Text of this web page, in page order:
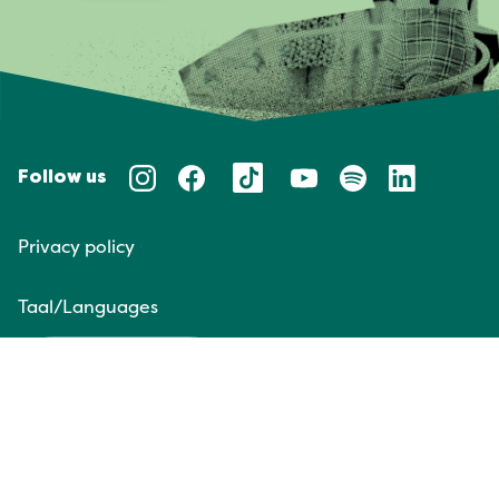
Follow us
Privacy policy
Taal/Languages